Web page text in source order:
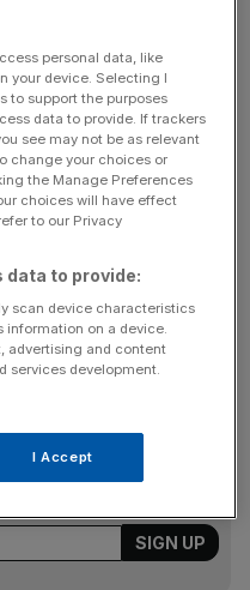
what private life we had
that Arcuri received
and accompanied
reported that friends
between the two was
said: “I really am not
delivering all the
political stories, and
personal data, like
your device. Selecting I
to support the purposes
data to provide. If trackers
see may not be as relevant
change your choices or
the Manage Preferences
choices will have effect
to our Privacy
data to provide:
scan device characteristics
on a device.
advertising and content
services development.
I Accept